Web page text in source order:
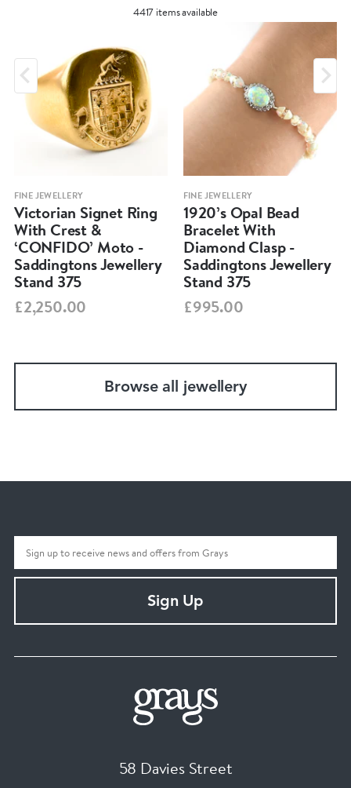
4417 items available
FINE JEWELLERY
Victorian Signet Ring
With Crest &
‘CONFIDO’ Moto -
Saddingtons Jewellery
Stand 375
£2,250.00
FINE JEWELLERY
1920’s Opal Bead
Bracelet With
Diamond Clasp -
Saddingtons Jewellery
Stand 375
£995.00
Browse all jewellery
Sign Up
58 Davies Street